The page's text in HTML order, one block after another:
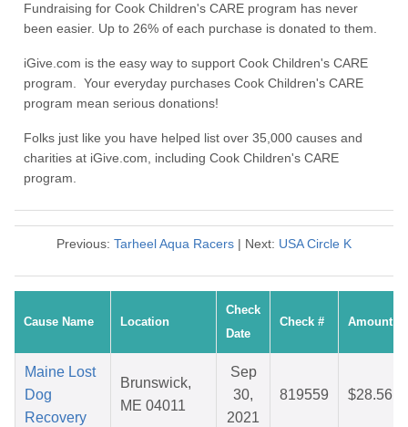
Fundraising for Cook Children's CARE program has never
been easier. Up to 26% of each purchase is donated to them.
iGive.com is the easy way to support Cook Children's CARE
program. Your everyday purchases Cook Children's CARE
program mean serious donations!
Folks just like you have helped list over 35,000 causes and
charities at iGive.com, including Cook Children's CARE
program.
Previous: Tarheel Aqua Racers | Next: USA Circle K
Cause Name Location
Check
Date
Check # Amount
Maine Lost
Dog
Recovery
Brunswick,
ME 04011
Sep
30,
2021
819559 $28.56